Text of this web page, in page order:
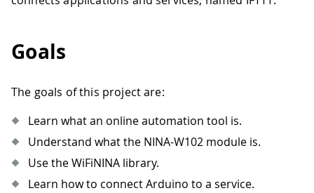
Goals
The goals of this project are:
Learn what an online automation tool is.
Understand what the NINA-W102 module is.
Use the WiFiNINA library.
Learn how to connect Arduino to a service.